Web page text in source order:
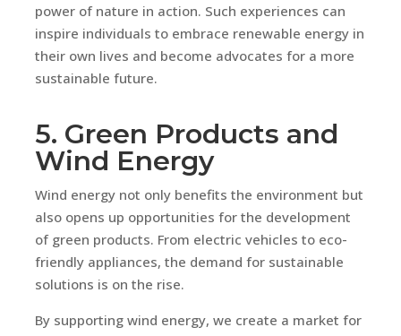
power of nature in action. Such experiences can
inspire individuals to embrace renewable energy in
their own lives and become advocates for a more
sustainable future.
5. Green Products and
Wind Energy
Wind energy not only benefits the environment but
also opens up opportunities for the development
of green products. From electric vehicles to eco-
friendly appliances, the demand for sustainable
solutions is on the rise.
By supporting wind energy, we create a market for